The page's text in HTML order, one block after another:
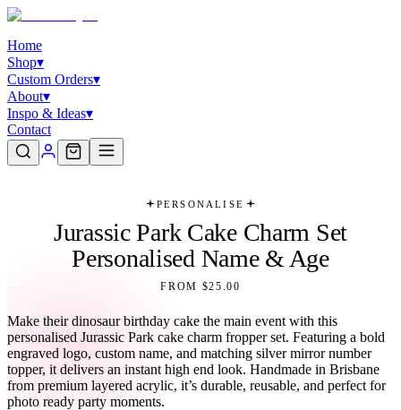
Home
Shop▾
Custom Orders▾
About▾
Inspo & Ideas▾
Contact
PERSONALISE
Jurassic Park Cake Charm Set
Personalised Name & Age
FROM $25.00
Make their dinosaur birthday cake the main event with this
personalised Jurassic Park cake charm fropper set. Featuring a bold
engraved logo, custom name, and matching silver mirror number
topper, it delivers an instant high end look. Handmade in Brisbane
from premium layered acrylic, it’s durable, reusable, and perfect for
photo ready party moments.